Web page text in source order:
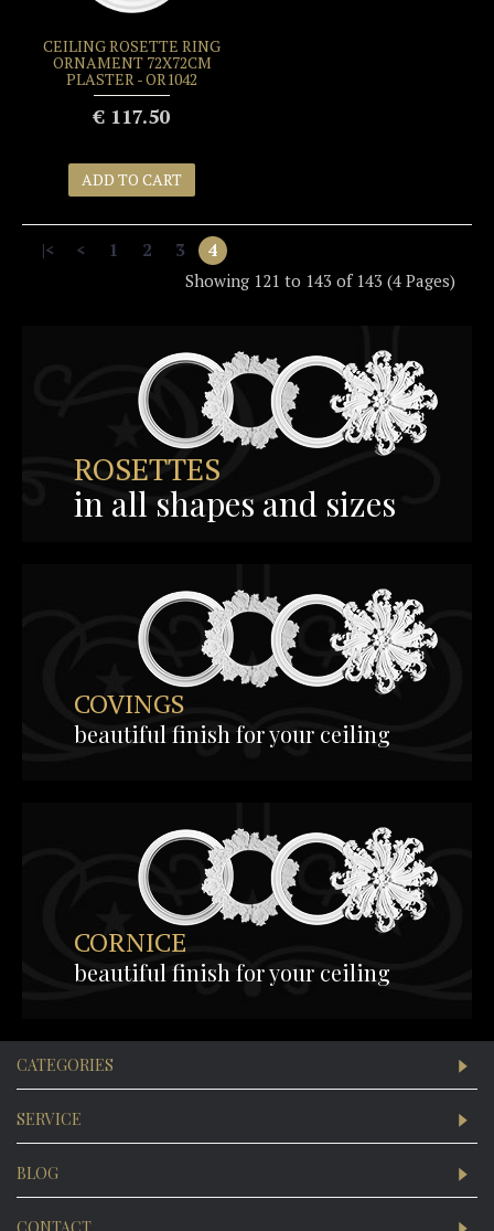
CEILING ROSETTE RING
ORNAMENT 72X72CM
PLASTER - OR1042
€ 117.50
ADD TO CART
|< < 1 2 3
4
Showing 121 to 143 of 143 (4 Pages)
ROSETTES
in all shapes and sizes
COVINGS
beautiful finish for your ceiling
CORNICE
beautiful finish for your ceiling
CATEGORIES
SERVICE
BLOG
CONTACT